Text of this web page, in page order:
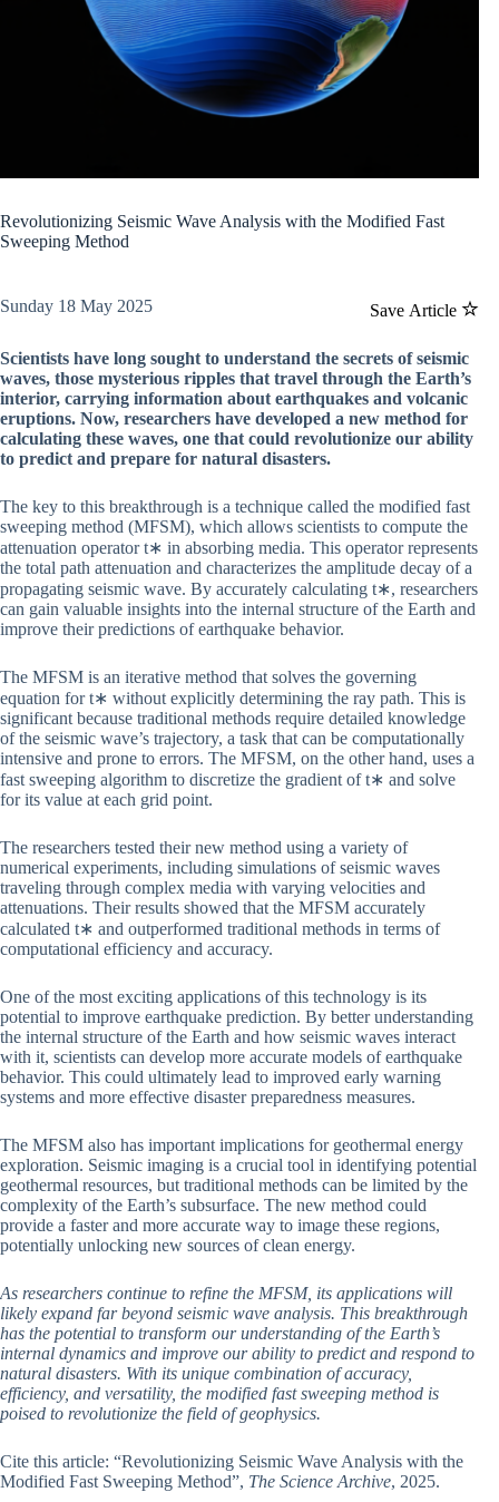
Revolutionizing Seismic Wave Analysis with the Modified Fast
Sweeping Method
Save Article
Sunday 18 May 2025
Scientists have long sought to understand the secrets of seismic
waves, those mysterious ripples that travel through the Earth’s
interior, carrying information about earthquakes and volcanic
eruptions. Now, researchers have developed a new method for
calculating these waves, one that could revolutionize our ability
to predict and prepare for natural disasters.
The key to this breakthrough is a technique called the modified fast
sweeping method (MFSM), which allows scientists to compute the
attenuation operator t∗ in absorbing media. This operator represents
the total path attenuation and characterizes the amplitude decay of a
propagating seismic wave. By accurately calculating t∗, researchers
can gain valuable insights into the internal structure of the Earth and
improve their predictions of earthquake behavior.
The MFSM is an iterative method that solves the governing
equation for t∗ without explicitly determining the ray path. This is
significant because traditional methods require detailed knowledge
of the seismic wave’s trajectory, a task that can be computationally
intensive and prone to errors. The MFSM, on the other hand, uses a
fast sweeping algorithm to discretize the gradient of t∗ and solve
for its value at each grid point.
The researchers tested their new method using a variety of
numerical experiments, including simulations of seismic waves
traveling through complex media with varying velocities and
attenuations. Their results showed that the MFSM accurately
calculated t∗ and outperformed traditional methods in terms of
computational efficiency and accuracy.
One of the most exciting applications of this technology is its
potential to improve earthquake prediction. By better understanding
the internal structure of the Earth and how seismic waves interact
with it, scientists can develop more accurate models of earthquake
behavior. This could ultimately lead to improved early warning
systems and more effective disaster preparedness measures.
The MFSM also has important implications for geothermal energy
exploration. Seismic imaging is a crucial tool in identifying potential
geothermal resources, but traditional methods can be limited by the
complexity of the Earth’s subsurface. The new method could
provide a faster and more accurate way to image these regions,
potentially unlocking new sources of clean energy.
As researchers continue to refine the MFSM, its applications will
likely expand far beyond seismic wave analysis. This breakthrough
has the potential to transform our understanding of the Earth’s
internal dynamics and improve our ability to predict and respond to
natural disasters. With its unique combination of accuracy,
efficiency, and versatility, the modified fast sweeping method is
poised to revolutionize the field of geophysics.
Cite this article: “Revolutionizing Seismic Wave Analysis with the
Modified Fast Sweeping Method”, The Science Archive, 2025.